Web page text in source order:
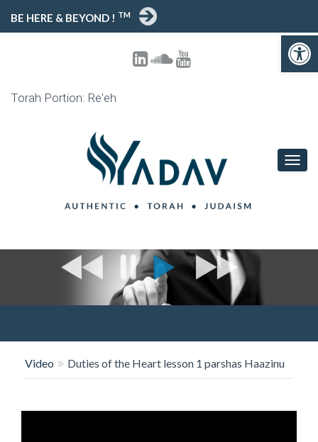
Open toolbar
BE HERE & BEYOND ! TM
Torah Portion: Re'eh
T
O
V
I
Video Duties of the Heart lesson 1 parshas Haazinu